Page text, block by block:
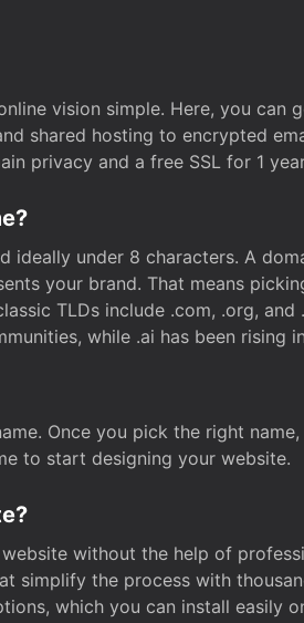
vision simple. Here, you can
shared hosting to encrypted
privacy and a free SSL for 1
ideally under 8 characters. A
your brand. That means
TLDs include .com, .org, and
while .ai has been rising
Once you pick the right
to start designing your website.
without the help of
simplify the process with
which you can install easily